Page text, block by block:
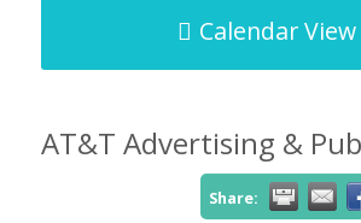
Calendar View
AT&T Advertising &
Share: